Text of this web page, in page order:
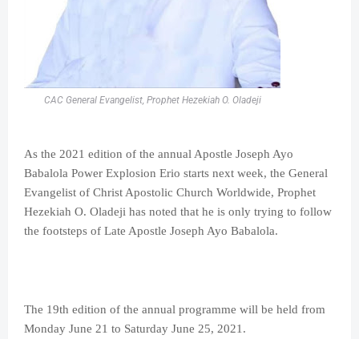
CAC General Evangelist, Prophet Hezekiah O. Oladeji
As the 2021 edition of the annual Apostle Joseph Ayo
Babalola Power Explosion Erio starts next week, the General
Evangelist of Christ Apostolic Church Worldwide, Prophet
Hezekiah O. Oladeji has noted that he is only trying to follow
the footsteps of Late Apostle Joseph Ayo Babalola.
The 19th edition of the annual programme will be held from
Monday June 21 to Saturday June 25, 2021.